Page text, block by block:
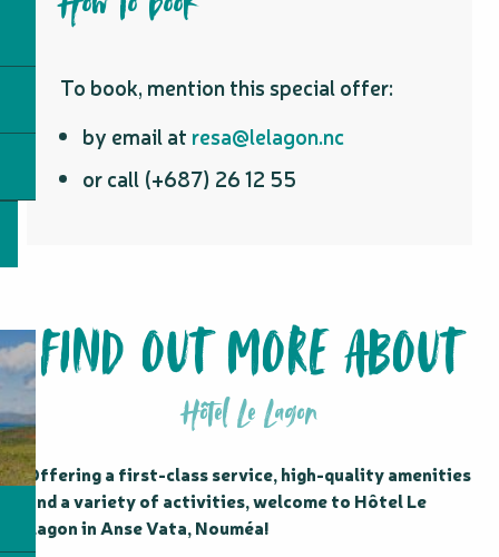
To book, mention this special offer:
by email at resa@lelagon.nc
or call (+687) 26 12 55
FIND OUT MORE ABOUT
Hôtel Le Lagon
Offering a first-class service, high-quality amenities
and a variety of activities, welcome to Hôtel Le
Lagon in Anse Vata, Nouméa!